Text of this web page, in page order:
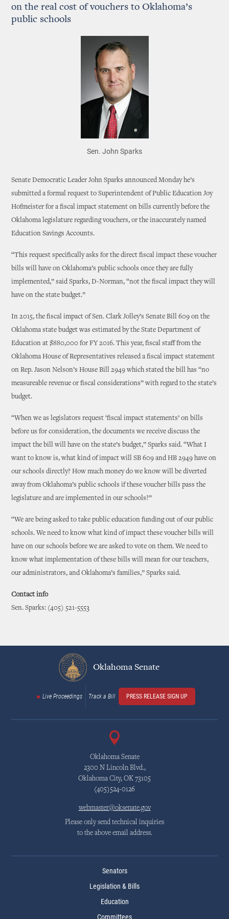
on the real cost of vouchers to Oklahoma’s
public schools
Sen. John Sparks
Senate Democratic Leader John Sparks announced Monday he’s
submitted a formal request to Superintendent of Public Education Joy
Hofmeister for a fiscal impact statement on bills currently before the
Oklahoma legislature regarding vouchers, or the inaccurately named
Education Savings Accounts.
“This request specifically asks for the direct fiscal impact these voucher
bills will have on Oklahoma’s public schools once they are fully
implemented,” said Sparks, D-Norman, “not the fiscal impact they will
have on the state budget.”
In 2015, the fiscal impact of Sen. Clark Jolley’s Senate Bill 609 on the
Oklahoma state budget was estimated by the State Department of
Education at $880,000 for FY 2016. This year, fiscal staff from the
Oklahoma House of Representatives released a fiscal impact statement
on Rep. Jason Nelson’s House Bill 2949 which stated the bill has “no
measureable revenue or fiscal considerations” with regard to the state’s
budget.
“When we as legislators request ‘fiscal impact statements’ on bills
before us for consideration, the documents we receive discuss the
impact the bill will have on the state’s budget,” Sparks said. “What I
want to know is, what kind of impact will SB 609 and HB 2949 have on
our schools directly? How much money do we know will be diverted
away from Oklahoma’s public schools if these voucher bills pass the
legislature and are implemented in our schools?”
“We are being asked to take public education funding out of our public
schools. We need to know what kind of impact these voucher bills will
have on our schools before we are asked to vote on them. We need to
know what implementation of these bills will mean for our teachers,
our administrators, and Oklahoma’s families,” Sparks said.
Contact info
Sen. Sparks: (405) 521-5553
Oklahoma Senate
Live Proceedings Track a Bill PRESS RELEASE SIGN UP
Oklahoma Senate
2300 N Lincoln Blvd.,
Oklahoma City, OK 73105
(405)524-0126
webmaster@oksenate.gov
Please only send technical inquiries
to the above email address.
Senators
Legislation & Bills
Education
Committees